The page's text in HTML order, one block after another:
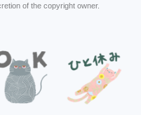
of the copyright owner.